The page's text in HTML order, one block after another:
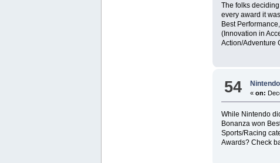
The folks
every award it
Best
(Innovation in
Action/Adventure
54 «on:
While Nintendo
Bonanza won
Sports/Racing
Awards? Check